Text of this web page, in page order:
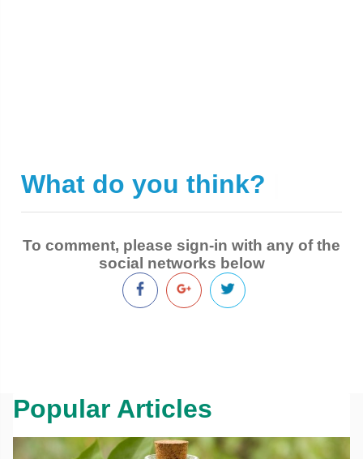
What do you think?
To comment, please sign-in with any of the
social networks below
Popular Articles